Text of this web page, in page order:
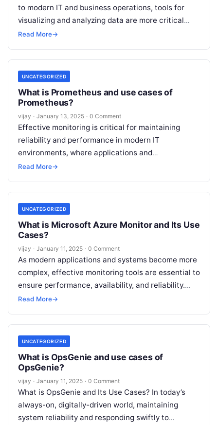
to modern IT and business operations, tools for
visualizing and analyzing data are more critical
than ever. Grafana is a leading open-source
Read More→
UNCATEGORIZED
What is Prometheus and use cases of
Prometheus?
vijay · January 13, 2025 · 0 Comment
Effective monitoring is critical for maintaining
reliability and performance in modern IT
environments, where applications and
infrastructure are increasingly complex and
andRead More
Read More→
UNCATEGORIZED
What is Microsoft Azure Monitor and Its Use
Cases?
vijay · January 11, 2025 · 0 Comment
As modern applications and systems become more
complex, effective monitoring tools are essential to
ensure performance, availability, and reliability.
Microsoft Azure Monitor is a comprehensive cloud-
Read More→
UNCATEGORIZED
What is OpsGenie and use cases of
OpsGenie?
vijay · January 11, 2025 · 0 Comment
What is OpsGenie and Its Use Cases? In today’s
always-on, digitally-driven world, maintaining
system reliability and responding swiftly to